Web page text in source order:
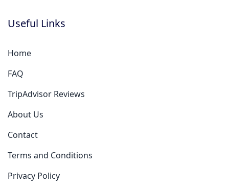
Useful Links
Home
FAQ
TripAdvisor Reviews
About Us
Contact
Terms and Conditions
Privacy Policy